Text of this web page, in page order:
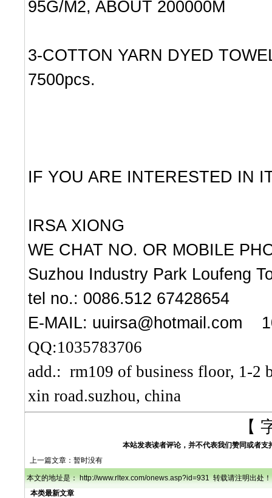
95G/M2, ABOUT 200000M
3-COTTON YARN DYED
7500pcs.
IF YOU ARE INTERESTED IN
IRSA XIONG
WE CHAT NO. OR MOBILE
Suzhou Industry Park Loufeng
tel no.: 0086.512 67428654
E-MAIL: uuirsa@hotmail.com
QQ:1035783706
add.: rm109 of business floor, 1-2
xin road.suzhou, china
【
本站发表读者评论，并不代表我们赞同或者
上一篇文章：暂时没有
本文的地址是： http://www.rltex.com/onews.asp?id=931 转载请注明出处！
本类最新文章